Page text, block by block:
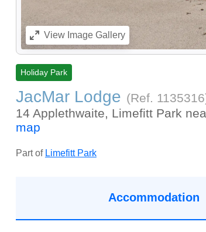
ViewImage Gallery
Holiday Park
JacMar Lodge (Ref. 1135316
14 Applethwaite, Limefitt Park
map
Part of Limefitt Park
Accommodation